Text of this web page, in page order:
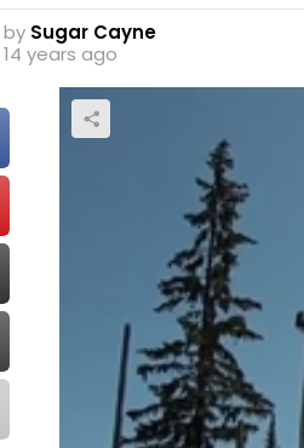
by Sugar Cayne
14 years ago